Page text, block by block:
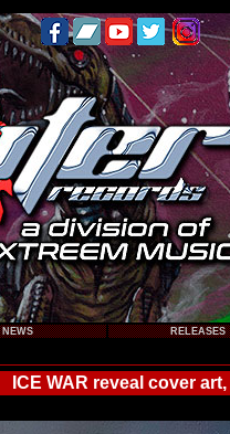
NEWS RELEASES
ICE WAR reveal cover